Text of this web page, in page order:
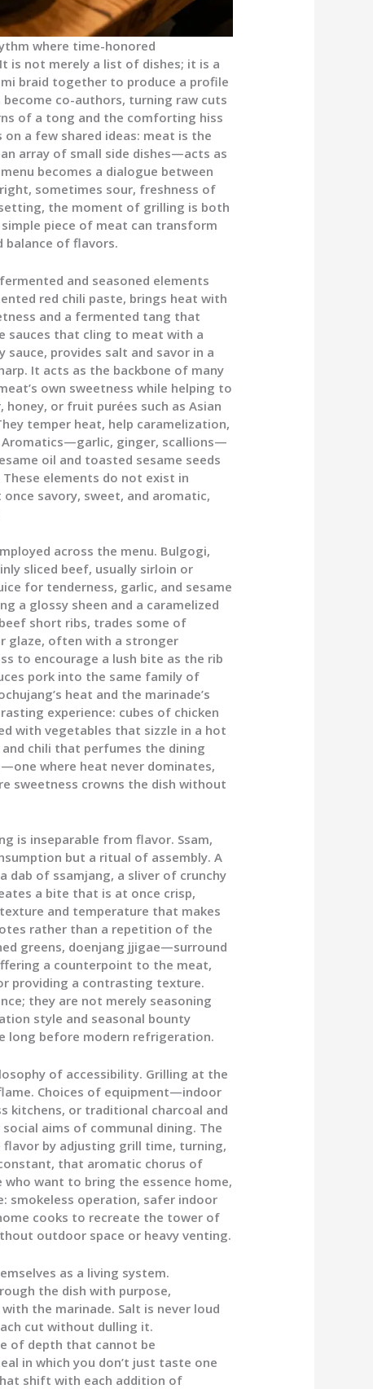
where time-honored
not merely a list of dishes; it is a
braid together to produce a profile
co-authors, turning raw cuts
of a tong and the comforting hiss
a few shared ideas: meat is the
array of small side dishes—acts as
becomes a dialogue between
sometimes sour, freshness of
the moment of grilling is both
piece of meat can transform
of flavors.
and seasoned elements
red chili paste, brings heat with
and a fermented tang that
sauces that cling to meat with a
sauce, provides salt and savor in a
It acts as the backbone of many
own sweetness while helping to
or fruit purées such as Asian
temper heat, help caramelization,
Aromatics—garlic, ginger, scallions—
oil and toasted sesame seeds
elements do not exist in
savory, sweet, and aromatic,
across the menu. Bulgogi,
sliced beef, usually sirloin or
for tenderness, garlic, and sesame
a glossy sheen and a caramelized
short ribs, trades some of
glaze, often with a stronger
to encourage a lush bite as the rib
pork into the same family of
heat and the marinade’s
experience: cubes of chicken
with vegetables that sizzle in a hot
chili that perfumes the dining
where heat never dominates,
sweetness crowns the dish without
is inseparable from flavor. Ssam,
but a ritual of assembly. A
dab of ssamjang, a sliver of crunchy
a bite that is at once crisp,
and temperature that makes
rather than a repetition of the
greens, doenjang jjigae—surround
a counterpoint to the meat,
providing a contrasting texture.
they are not merely seasoning
style and seasonal bounty
long before modern refrigeration.
of accessibility. Grilling at the
Choices of equipment—indoor
kitchens, or traditional charcoal and
aims of communal dining. The
flavor by adjusting grill time, turning,
that aromatic chorus of
want to bring the essence home,
smokeless operation, safer indoor
cooks to recreate the tower of
outdoor space or heavy venting.
as a living system.
the dish with purpose,
the marinade. Salt is never loud
cut without dulling it.
of depth that cannot be
in which you don’t just taste one
shift with each addition of